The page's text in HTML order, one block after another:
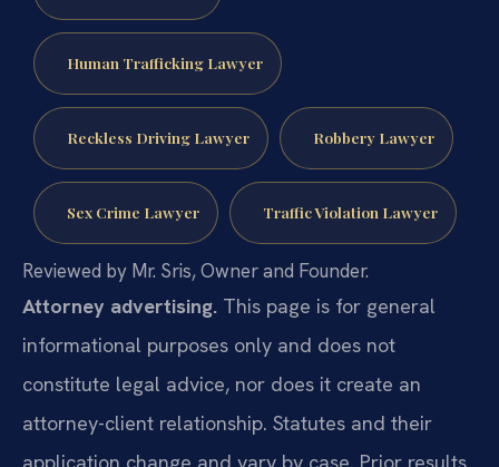
Human Trafficking Lawyer
Reckless Driving Lawyer Robbery Lawyer
Sex Crime Lawyer Traffic Violation Lawyer
Reviewed by Mr. Sris, Owner and Founder.
Attorney advertising. This page is for general
informational purposes only and does not
constitute legal advice, nor does it create an
attorney-client relationship. Statutes and their
application change and vary by case. Prior results